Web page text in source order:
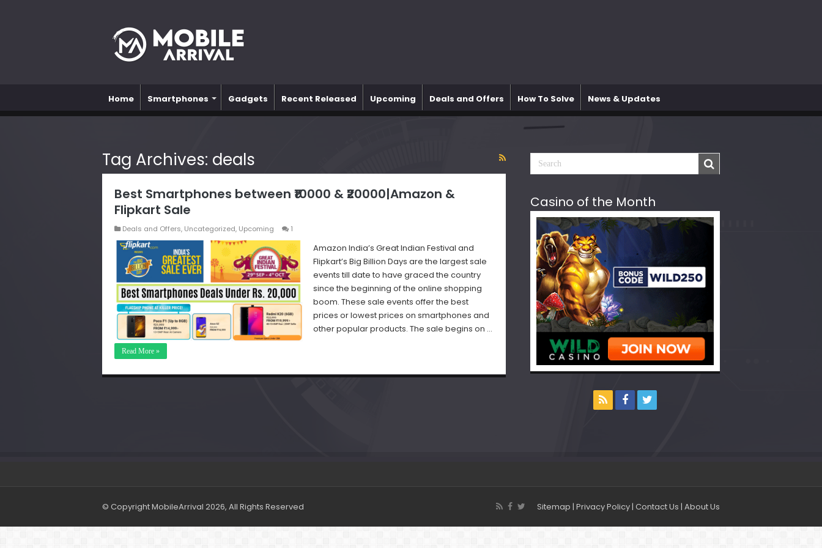
Home Smartphones Gadgets Recent Released Upcoming Deals and Offers How To Solve News & Updates
Tag Archives: deals
Best Smartphones between ₹10000 & ₹20000|Amazon &
Flipkart Sale
Deals and Offers, Uncategorized, Upcoming 1
Amazon India’s Great Indian Festival and
Flipkart’s Big Billion Days are the largest sale
events till date to have graced the country
since the beginning of the online shopping
boom. These sale events offer the best
prices or lowest prices on smartphones and
other popular products. The sale begins on …
Read More »
Casino of the Month
Sitemap | Privacy Policy| Contact Us | About Us
© Copyright MobileArrival 2026, All Rights Reserved